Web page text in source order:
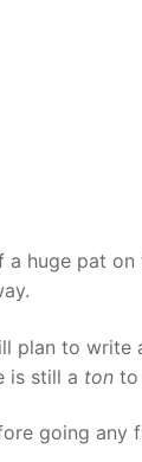
a huge pat on
plan to write
is still a ton to
going any